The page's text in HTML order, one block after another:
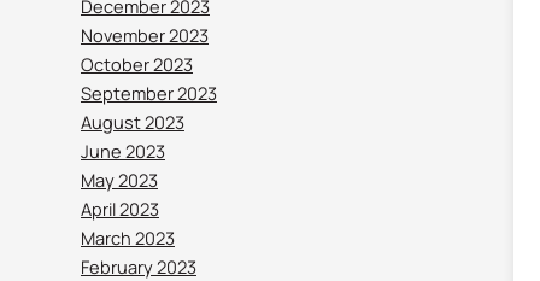
December 2023
November 2023
October 2023
September 2023
August 2023
June 2023
May 2023
April 2023
March 2023
February 2023